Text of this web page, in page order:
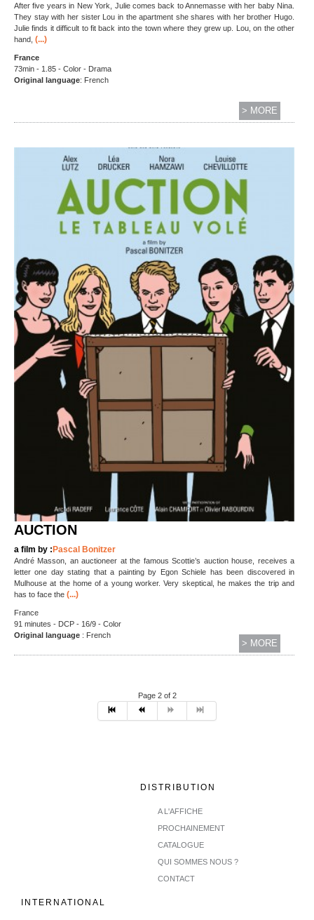
After five years in New York, Julie comes back to Annemasse with her baby Nina.
They stay with her sister Lou in the apartment she shares with her brother Hugo.
Julie finds it difficult to fit back into the town where they grew up. Lou, on the other
hand, (...)
France
73min - 1.85 - Color - Drama
Original language: French
> MORE
AUCTION
a film by : Pascal Bonitzer
André Masson, an auctioneer at the famous Scottie’s auction house, receives a
letter one day stating that a painting by Egon Schiele has been discovered in
Mulhouse at the home of a young worker. Very skeptical, he makes the trip and
has to face the (...)
France
91 minutes - DCP - 16/9 - Color
Original language : French
> MORE
Page 2 of 2
DISTRIBUTION
A L'AFFICHE
PROCHAINEMENT
CATALOGUE
QUI SOMMES NOUS ?
CONTACT
INTERNATIONAL